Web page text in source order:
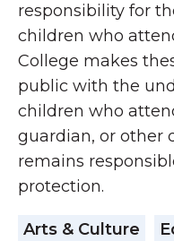
responsibility for
children who
College makes
public with the
children who
guardian, or other
remains
protection.
Arts & Culture